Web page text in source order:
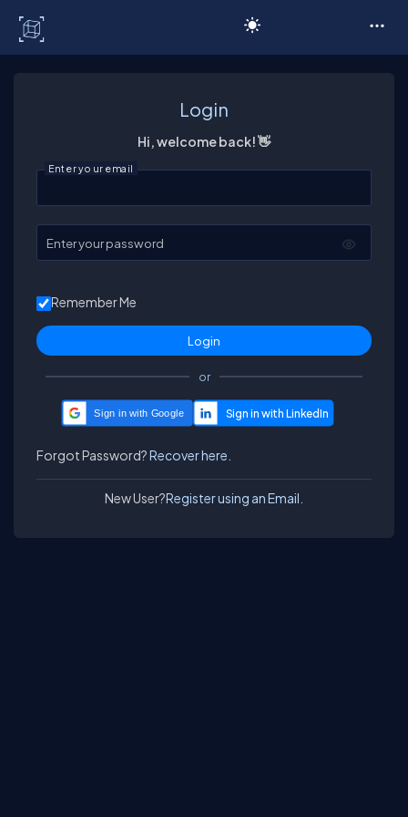
Login
Hi, welcome back! 👋
Enter your email
Enter your password
Remember Me
or
Sign in with Google
Forgot Password?Recover here.
New User?Register using an Email.